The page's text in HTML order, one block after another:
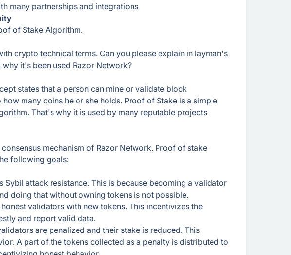
many partnerships and integrations
of Stake Algorithm.
crypto technical terms. Can you please explain in layman's
why it's been used Razor Network?
states that a person can mine or validate block
many coins he or she holds. Proof of Stake is a simple
That's why it is used by many reputable projects
mechanism of Razor Network. Proof of stake
following goals:
Sybil attack resistance. This is because becoming a validator
doing that without owning tokens is not possible.
validators with new tokens. This incentivizes the
and report valid data.
are penalized and their stake is reduced. This
A part of the tokens collected as a penalty is distributed to